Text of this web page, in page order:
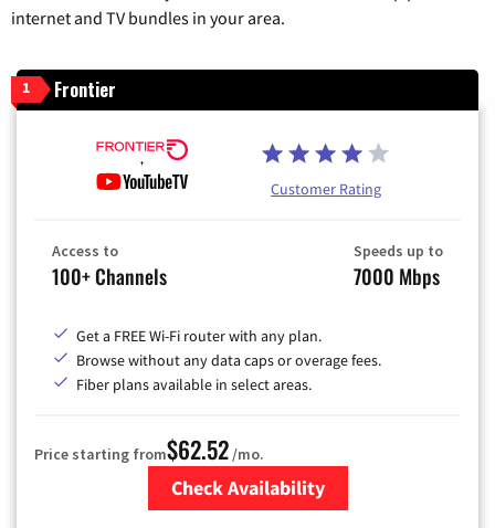
internet and TV bundles in your area.
1 Frontier
Customer Rating
Access to
100+ Channels
Speeds up to
7000 Mbps
Get a FREE Wi-Fi router with any plan.
Browse without any data caps or overage fees.
Fiber plans available in select areas.
Price starting from$62.52/mo.
Check Availability